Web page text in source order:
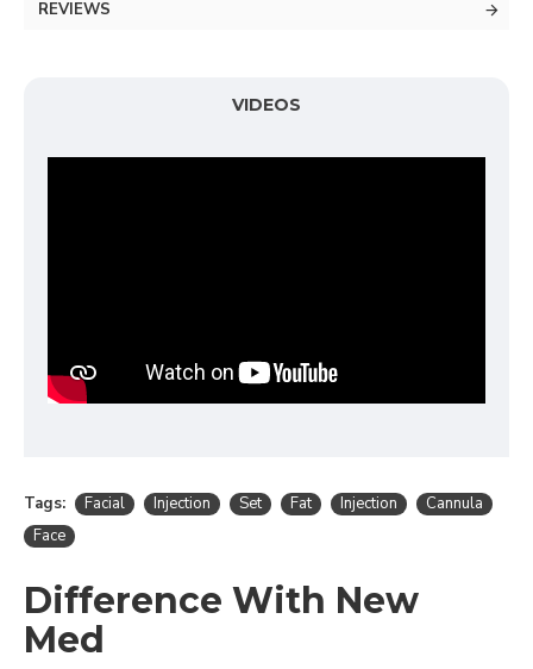
REVIEWS
VIDEOS
Tags: Facial Injection Set Fat Injection
Cannula
Face
Difference With New
Med